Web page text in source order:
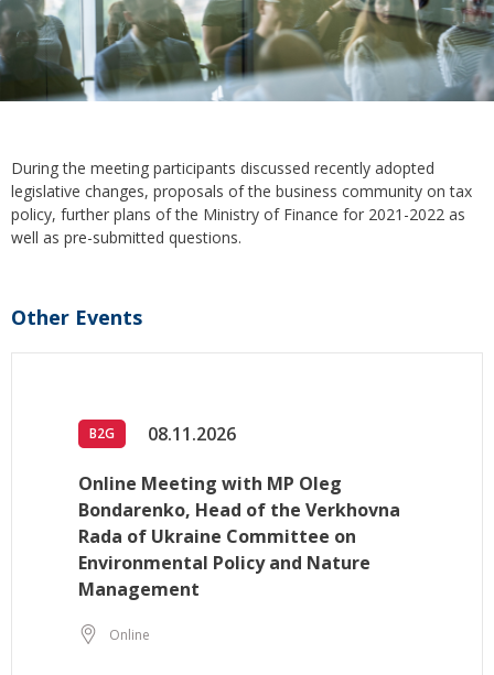
During the meeting participants discussed recently adopted
legislative changes, proposals of the business community on tax
policy, further plans of the Ministry of Finance for 2021-2022 as
well as pre-submitted questions.
Other Events
B2G 08.11.2026
Online Meeting with MP Oleg
Bondarenko, Head of the Verkhovna
Rada of Ukraine Committee on
Environmental Policy and Nature
Management
Online